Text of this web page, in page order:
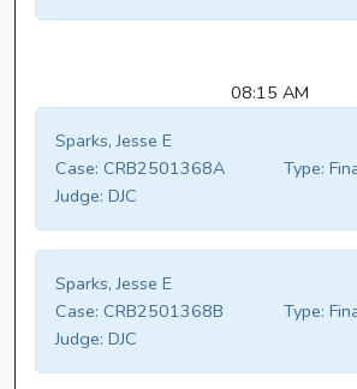
08:15 AM
Sparks, Jesse E
Case: CRB2501368A Type:
Judge: DJC
Sparks, Jesse E
Case: CRB2501368B Type:
Judge: DJC